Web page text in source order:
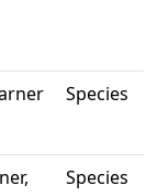
Species
Species